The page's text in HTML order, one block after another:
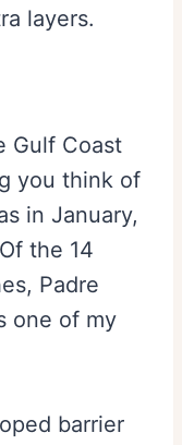
layers.
Gulf Coast
you think of
in January,
the 14
Padre
one of my
barrier